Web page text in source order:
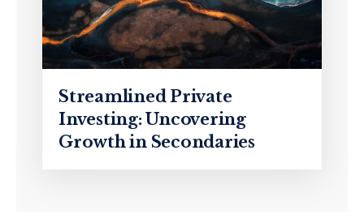
Streamlined Private
Investing: Uncovering
Growth in Secondaries